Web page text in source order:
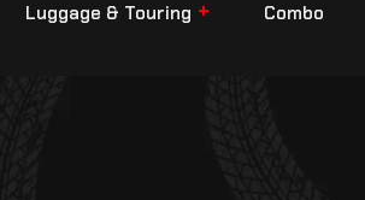
Luggage & Touring Combo